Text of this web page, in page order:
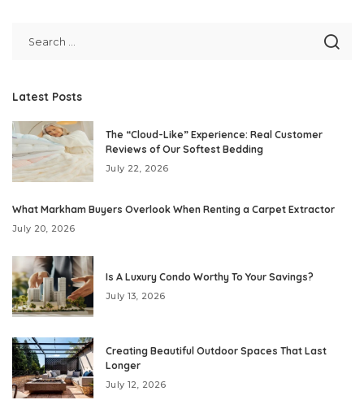
Latest Posts
The “Cloud-Like” Experience: Real Customer
Reviews of Our Softest Bedding
July 22, 2026
What Markham Buyers Overlook When Renting a Carpet Extractor
July 20, 2026
Is A Luxury Condo Worthy To Your Savings?
July 13, 2026
Creating Beautiful Outdoor Spaces That Last
Longer
July 12, 2026